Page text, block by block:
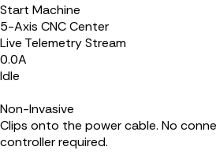
Start Machine
5-Axis CNC Center
Live Telemetry Stream
0.0A
Idle
Non-Invasive
Clips onto the power cable. No
controller required.